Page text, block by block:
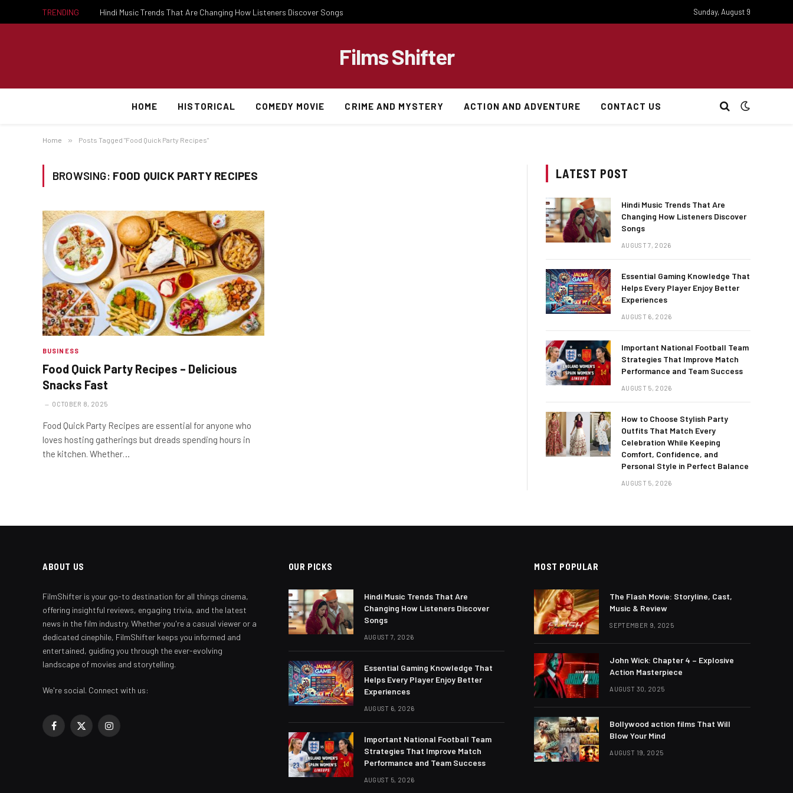
TRENDING Hindi Music Trends That Are Changing How Listeners Discover Songs Sunday, August 9
Films Shifter
HOME HISTORICAL COMEDY MOVIE CRIME AND MYSTERY ACTION AND ADVENTURE CONTACT US
Home » Posts Tagged "Food Quick Party Recipes"
BROWSING: FOOD QUICK PARTY RECIPES
BUSINESS
Food Quick Party Recipes – Delicious
Snacks Fast
OCTOBER 8, 2025
Food Quick Party Recipes are essential for anyone who
loves hosting gatherings but dreads spending hours in
the kitchen. Whether…
LATEST POST
Hindi Music Trends That Are
Changing How Listeners Discover
Songs
AUGUST 7, 2026
Essential Gaming Knowledge That
Helps Every Player Enjoy Better
Experiences
AUGUST 6, 2026
Important National Football Team
Strategies That Improve Match
Performance and Team Success
AUGUST 5, 2026
How to Choose Stylish Party
Outfits That Match Every
Celebration While Keeping
Comfort, Confidence, and
Personal Style in Perfect Balance
AUGUST 5, 2026
ABOUT US
FilmShifter is your go-to destination for all things cinema,
offering insightful reviews, engaging trivia, and the latest
news in the film industry. Whether you're a casual viewer or a
dedicated cinephile, FilmShifter keeps you informed and
entertained, guiding you through the ever-evolving
landscape of movies and storytelling.
We're social. Connect with us:
Facebook
X
Instagram
OUR PICKS
Hindi Music Trends That Are
Changing How Listeners Discover
Songs
AUGUST 7, 2026
Essential Gaming Knowledge That
Helps Every Player Enjoy Better
Experiences
AUGUST 6, 2026
Important National Football Team
Strategies That Improve Match
Performance and Team Success
AUGUST 5, 2026
MOST POPULAR
The Flash Movie: Storyline, Cast,
Music & Review
SEPTEMBER 9, 2025
John Wick: Chapter 4 – Explosive
Action Masterpiece
AUGUST 30, 2025
Bollywood action films That Will
Blow Your Mind
AUGUST 19, 2025